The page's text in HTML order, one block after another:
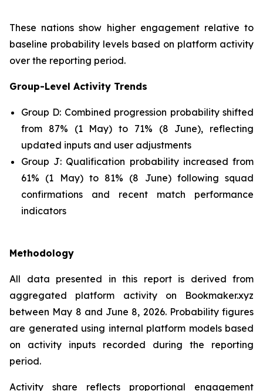
These nations show higher engagement relative to
baseline probability levels based on platform activity
over the reporting period.
Group-Level Activity Trends
Group D: Combined progression probability shifted
from 87% (1 May) to 71% (8 June), reflecting
updated inputs and user adjustments
Group J: Qualification probability increased from
61% (1 May) to 81% (8 June) following squad
confirmations and recent match performance
indicators
Methodology
All data presented in this report is derived from
aggregated platform activity on Bookmaker.xyz
between May 8 and June 8, 2026. Probability figures
are generated using internal platform models based
on activity inputs recorded during the reporting
period.
Activity share reflects proportional engagement